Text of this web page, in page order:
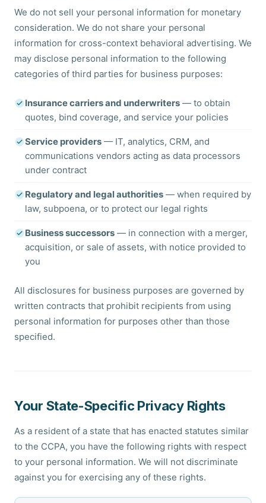
We do not sell your personal information for monetary
consideration. We do not share your personal
information for cross-context behavioral advertising. We
may disclose personal information to the following
categories of third parties for business purposes:
Insurance carriers and underwriters — to obtain
quotes, bind coverage, and service your policies
Service providers — IT, analytics, CRM, and
communications vendors acting as data processors
under contract
Regulatory and legal authorities — when required by
law, subpoena, or to protect our legal rights
Business successors — in connection with a merger,
acquisition, or sale of assets, with notice provided to
you
All disclosures for business purposes are governed by
written contracts that prohibit recipients from using
personal information for purposes other than those
specified.
Your State-Specific Privacy Rights
As a resident of a state that has enacted statutes similar
to the CCPA, you have the following rights with respect
to your personal information. We will not discriminate
against you for exercising any of these rights.